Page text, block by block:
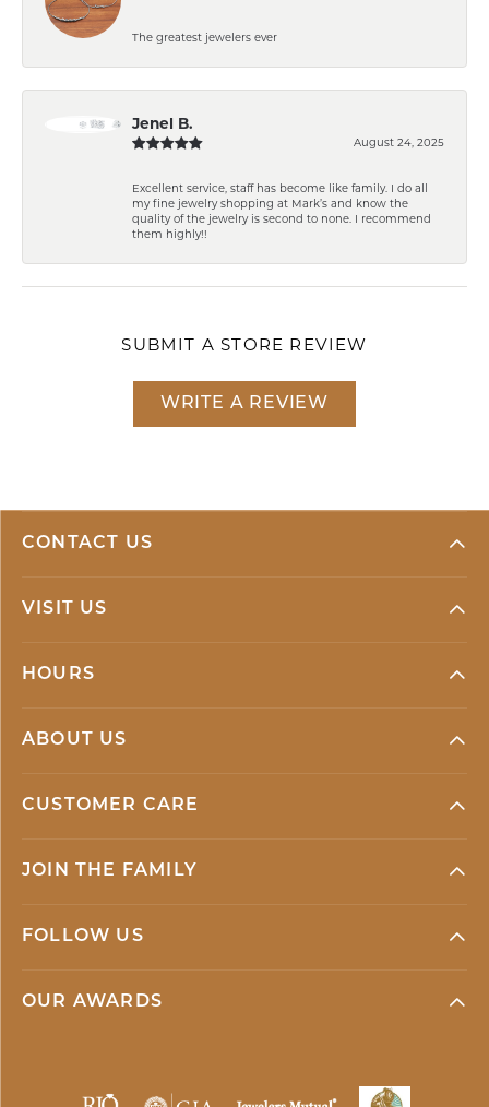
The greatest jewelers ever
Jenel B.
August 24, 2025
Excellent service, staff has become like family. I do all
my fine jewelry shopping at Mark’s and know the
quality of the jewelry is second to none. I recommend
them highly!!
SUBMIT A STORE REVIEW
WRITE A REVIEW
CONTACT US
VISIT US
HOURS
ABOUT US
CUSTOMER CARE
JOIN THE FAMILY
FOLLOW US
OUR AWARDS